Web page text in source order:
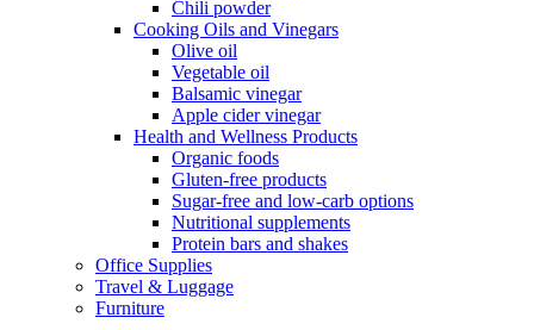
Chili powder
Cooking Oils and Vinegars
Olive oil
Vegetable oil
Balsamic vinegar
Apple cider vinegar
Health and Wellness Products
Organic foods
Gluten-free products
Sugar-free and low-carb options
Nutritional supplements
Protein bars and shakes
Office Supplies
Travel & Luggage
Furniture